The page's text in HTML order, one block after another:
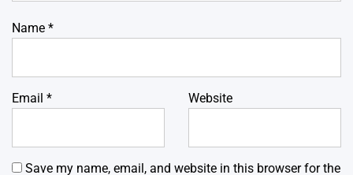
Name *
Email * Website
Save my name, email, and website in this browser for the